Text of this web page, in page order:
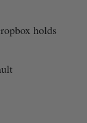
holds